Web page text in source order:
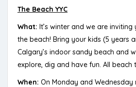
The Beach YYC
What: It’s winter and we are
the beach! Bring your kids (5 years
Calgary’s indoor sandy beach and
explore, dig and have fun. All beach
When: On Monday and Wednesday